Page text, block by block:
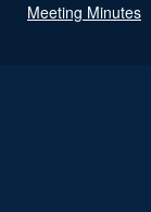
Meeting Minutes